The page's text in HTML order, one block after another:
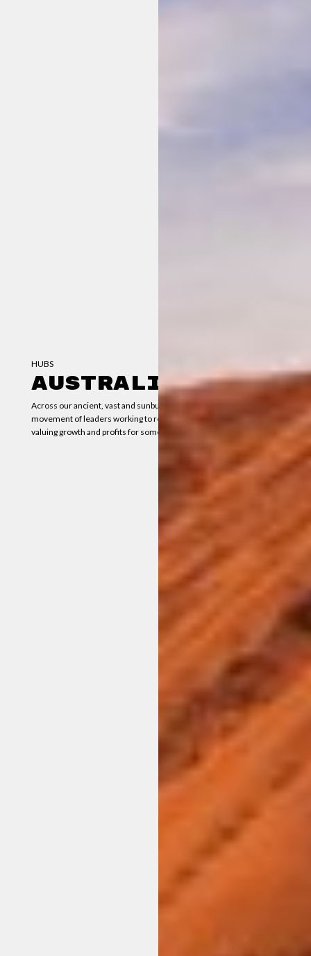
HUBS
AUSTRALIA
Across our ancient, vast and sunburnt country, there’s a growing
movement of leaders working to redesign our economy — from
valuing growth and profits for some, to wellbeing for all.